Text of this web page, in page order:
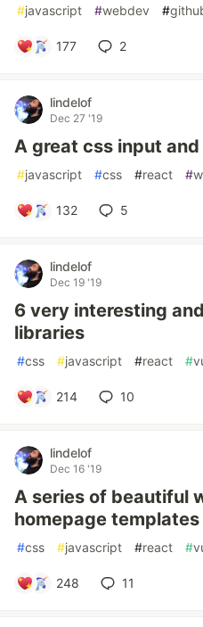
#javascript #webdev #
177 2
lindelof
Dec 27 '19
A great css input
#javascript #css #react #
132 5
lindelof
Dec 19 '19
6 very interesting
libraries
#css #javascript #react #
214 10
lindelof
Dec 16 '19
A series of beautiful
homepage templates
#css #javascript #react #
248 11